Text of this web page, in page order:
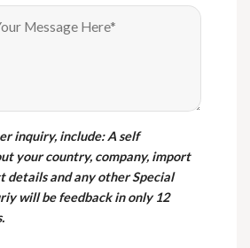
inquiry, include: A self
your country, company, import
details and any other Special
will be feedback in only 12